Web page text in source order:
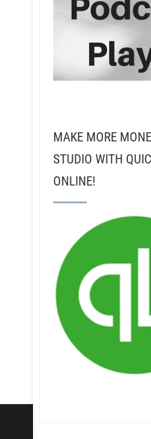
MAKE MORE
STUDIO WITH
ONLINE!